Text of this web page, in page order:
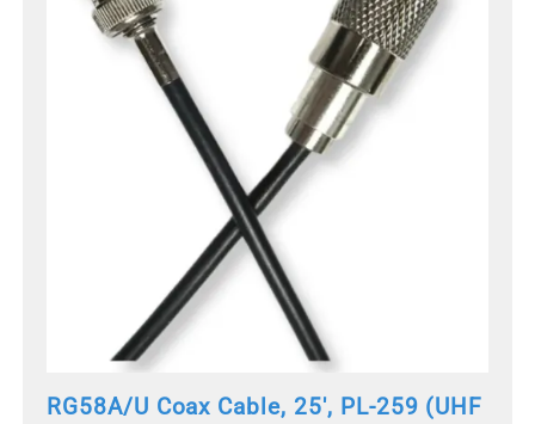
RG58A/U Coax Cable, 25', PL-259 (UHF